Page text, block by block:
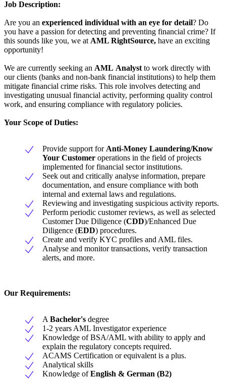
Job Description:
Are you an experienced individual with an eye for detail? Do
you have a passion for detecting and preventing financial crime? If
this sounds like you, we at AML RightSource, have an exciting
opportunity!
We are currently seeking an AML Analyst to work directly with
our clients (banks and non-bank financial institutions) to help them
mitigate financial crime risks. This role involves detecting and
investigating unusual financial activity, performing quality control
work, and ensuring compliance with regulatory policies.
Your Scope of Duties:
Provide support for Anti-Money Laundering/Know
Your Customer operations in the field of projects
implemented for financial sector institutions.
Seek out and critically analyse information, prepare
documentation, and ensure compliance with both
internal and external laws and regulations.
Reviewing and investigating suspicious activity reports.
Perform periodic customer reviews, as well as selected
Customer Due Diligence (CDD)/Enhanced Due
Diligence (EDD) procedures.
Create and verify KYC profiles and AML files.
Analyse and monitor transactions, verify transaction
alerts, and more.
Our Requirements:
A Bachelor's degree
1-2 years AML Investigator experience
Knowledge of BSA/AML with ability to apply and
explain the regulatory concepts required.
ACAMS Certification or equivalent is a plus.
Analytical skills
Knowledge ofEnglish & German (B2)